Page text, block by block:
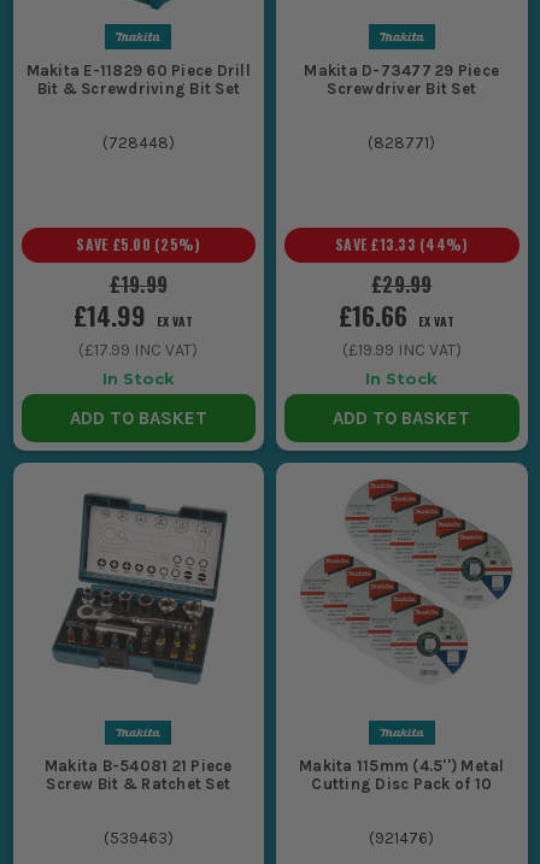
Makita E-11829 60 Piece Drill
Bit & Screwdriving Bit Set
(728448)
£19.99
SAVE £5.00 (25%)
£14.99 EX VAT
(£17.99 INC VAT)
In Stock
ADD TO BASKET
Makita D-73477 29 Piece
Screwdriver Bit Set
(828771)
£29.99
SAVE £13.33 (44%)
£16.66 EX VAT
(£19.99 INC VAT)
In Stock
ADD TO BASKET
Makita B-54081 21 Piece
Screw Bit & Ratchet Set
(539463)
Makita 115mm (4.5'') Metal
Cutting Disc Pack of 10
(921476)